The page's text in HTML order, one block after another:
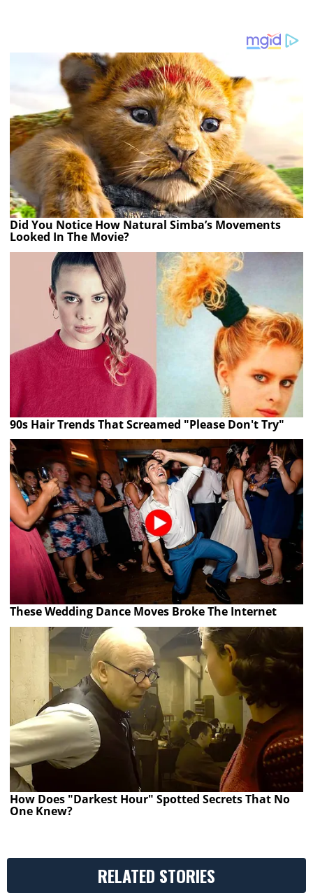
Did You Notice How Natural Simba’s Movements
Looked In The Movie?
90s Hair Trends That Screamed "Please Don't Try"
These Wedding Dance Moves Broke The Internet
How Does "Darkest Hour" Spotted Secrets That No
One Knew?
RELATED STORIES